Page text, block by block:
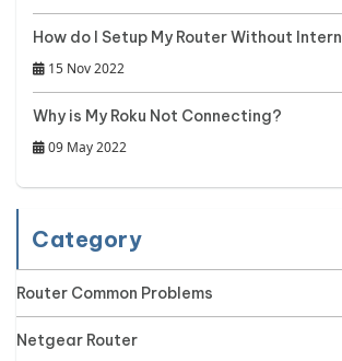
How do I Setup My Router Without
15 Nov 2022
Why is My Roku Not Connecting?
09 May 2022
Category
Router Common Problems
Netgear Router